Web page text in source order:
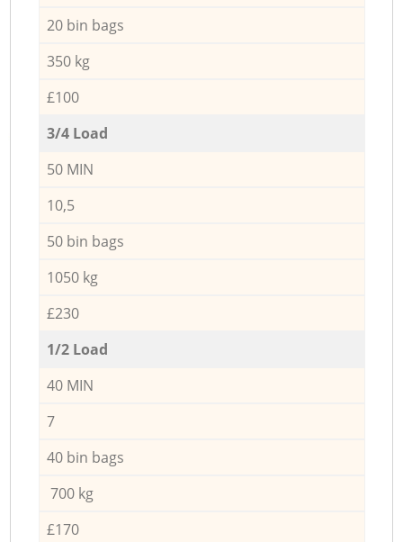
20 bin bags
350 kg
£100
3/4 Load
50 MIN
10,5
50 bin bags
1050 kg
£230
1/2 Load
40 MIN
7
40 bin bags
700 kg
£170